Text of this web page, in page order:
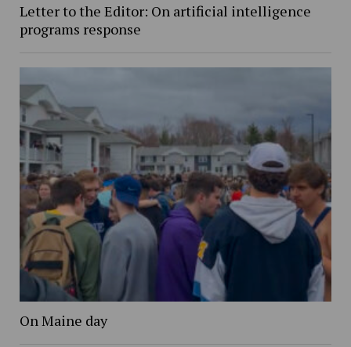
Letter to the Editor: On artificial intelligence
programs response
On Maine day